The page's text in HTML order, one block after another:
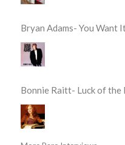
Bryan Adams- You Want
Bonnie Raitt- Luck of